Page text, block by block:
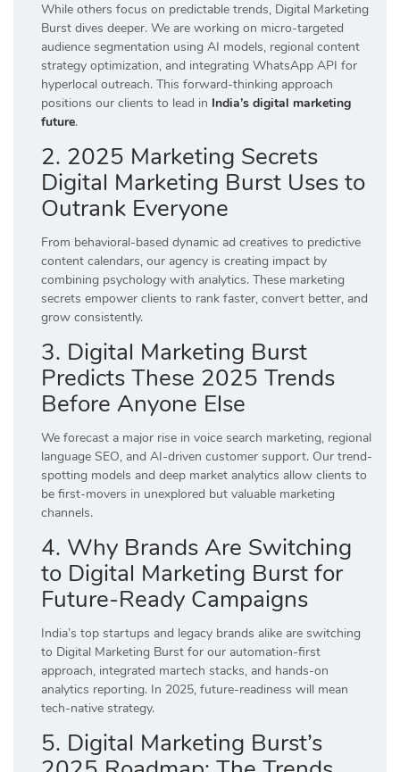
While others focus on predictable trends, Digital Marketing
Burst dives deeper. We are working on micro-targeted
audience segmentation using AI models, regional content
strategy optimization, and integrating WhatsApp API for
hyperlocal outreach. This forward-thinking approach
positions our clients to lead in India’s digital marketing
future.
2. 2025 Marketing Secrets
Digital Marketing Burst Uses to
Outrank Everyone
From behavioral-based dynamic ad creatives to predictive
content calendars, our agency is creating impact by
combining psychology with analytics. These marketing
secrets empower clients to rank faster, convert better, and
grow consistently.
3. Digital Marketing Burst
Predicts These 2025 Trends
Before Anyone Else
We forecast a major rise in voice search marketing, regional
language SEO, and AI-driven customer support. Our trend-
spotting models and deep market analytics allow clients to
be first-movers in unexplored but valuable marketing
channels.
4. Why Brands Are Switching
to Digital Marketing Burst for
Future-Ready Campaigns
India’s top startups and legacy brands alike are switching
to Digital Marketing Burst for our automation-first
approach, integrated martech stacks, and hands-on
analytics reporting. In 2025, future-readiness will mean
tech-native strategy.
5. Digital Marketing Burst’s